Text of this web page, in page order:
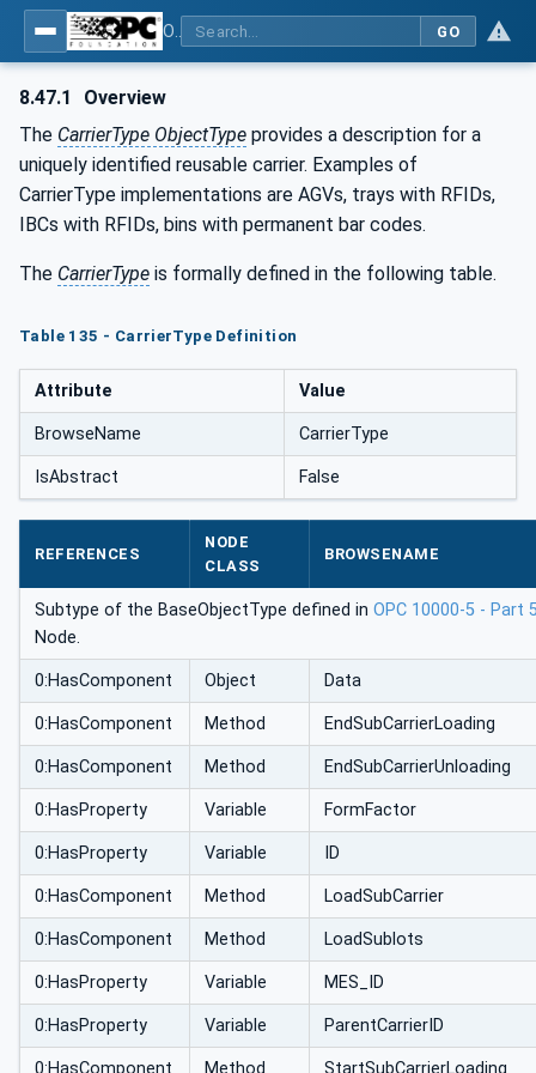
GO
8.47.1
Overview
The CarrierType ObjectType provides a description for a
uniquely identified reusable carrier. Examples of
CarrierType implementations are AGVs, trays with RFIDs,
IBCs with RFIDs, bins with permanent bar codes.
The CarrierType is formally defined in the following table.
Table 135 - CarrierType Definition
Attribute Value
BrowseName CarrierType
IsAbstract False
REFERENCES
NODE
CLASS
BROWSENAME
Subtype of the BaseObjectType defined in OPC 10000-5 - Part
Node.
0:HasComponent Object Data
0:HasComponent Method EndSubCarrierLoading
0:HasComponent Method EndSubCarrierUnloading
0:HasProperty Variable FormFactor
0:HasProperty Variable ID
0:HasComponent Method LoadSubCarrier
0:HasComponent Method LoadSublots
0:HasProperty Variable MES_ID
0:HasProperty Variable ParentCarrierID